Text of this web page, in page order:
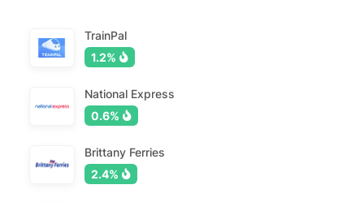
TrainPal
1.2%
National Express
0.6%
Brittany Ferries
2.4%